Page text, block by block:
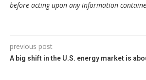
before acting upon any information
previous post
A big shift in the U.S. energy market is